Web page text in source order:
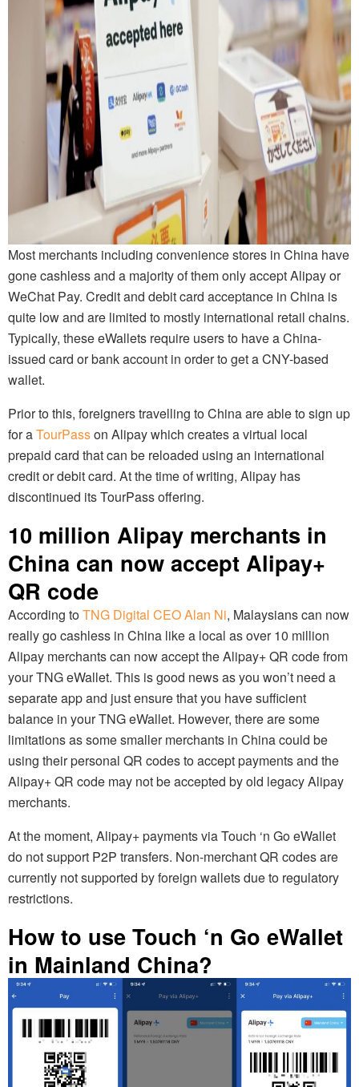
Most merchants including convenience stores in China have
gone cashless and a majority of them only accept Alipay or
WeChat Pay. Credit and debit card acceptance in China is
quite low and are limited to mostly international retail chains.
Typically, these eWallets require users to have a China-
issued card or bank account in order to get a CNY-based
wallet.
Prior to this, foreigners travelling to China are able to sign up
for aTourPasson Alipay which creates a virtual local
prepaid card that can be reloaded using an international
credit or debit card. At the time of writing, Alipay has
discontinued its TourPass offering.
10 million Alipay merchants in
China can now accept Alipay+
QR code
According toTNG Digital CEO Alan Ni, Malaysians can now
really go cashless in China like a local as over 10 million
Alipay merchants can now accept the Alipay+ QR code from
your TNG eWallet. This is good news as you won’t need a
separate app and just ensure that you have sufficient
balance in your TNG eWallet. However, there are some
limitations as some smaller merchants in China could be
using their personal QR codes to accept payments and the
Alipay+ QR code may not be accepted by old legacy Alipay
merchants.
At the moment, Alipay+ payments via Touch ‘n Go eWallet
do not support P2P transfers. Non-merchant QR codes are
currently not supported by foreign wallets due to regulatory
restrictions.
How to use Touch ‘n Go eWallet
in Mainland China?